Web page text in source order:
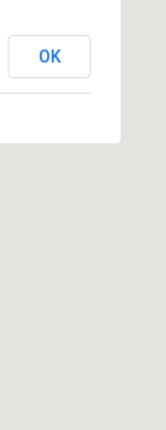
OK